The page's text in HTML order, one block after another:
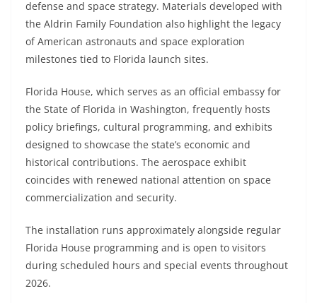
defense and space strategy. Materials developed with
the Aldrin Family Foundation also highlight the legacy
of American astronauts and space exploration
milestones tied to Florida launch sites.
Florida House, which serves as an official embassy for
the State of Florida in Washington, frequently hosts
policy briefings, cultural programming, and exhibits
designed to showcase the state’s economic and
historical contributions. The aerospace exhibit
coincides with renewed national attention on space
commercialization and security.
The installation runs approximately alongside regular
Florida House programming and is open to visitors
during scheduled hours and special events throughout
2026.